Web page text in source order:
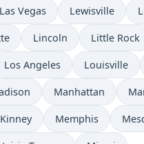
Las Vegas Lewisville
Lincoln Little Rock
Los Angeles Louisville
Manhattan
Memphis